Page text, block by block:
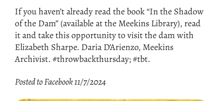
If you haven’t already read the book “In the Shadow
of the Dam” (available at the Meekins Library), read
it and take this opportunity to visit the dam with
Elizabeth Sharpe. Daria D’Arienzo, Meekins
Archivist. #throwbackthursday; #tbt.
Posted to Facebook 11/7/2024